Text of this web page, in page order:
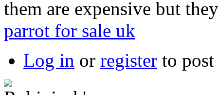
them are expensive but
parrot for sale uk
Log in or register to